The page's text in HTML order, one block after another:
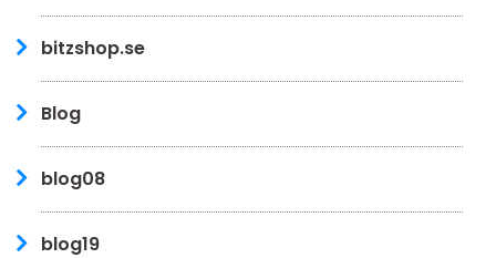
bitzshop.se
Blog
blog08
blog19